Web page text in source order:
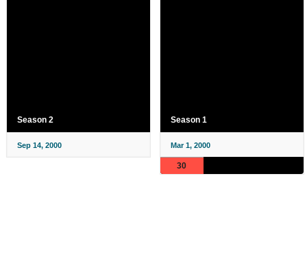
Season 2
Sep 14, 2000
Season 1
Mar 1, 2000
30